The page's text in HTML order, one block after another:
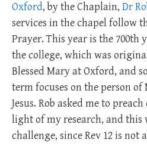
Oxford, by the Chaplain, Dr
services in the chapel follow
Prayer. This year is the 700th
the college, which was
Blessed Mary at Oxford, and
term focuses on the person
Jesus. Rob asked me to
light of my research, and this
challenge, since Rev 12 is not